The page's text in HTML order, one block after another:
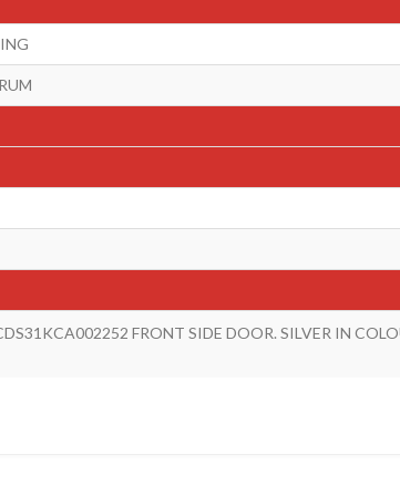
FRONT SIDE DOOR. SILVER IN